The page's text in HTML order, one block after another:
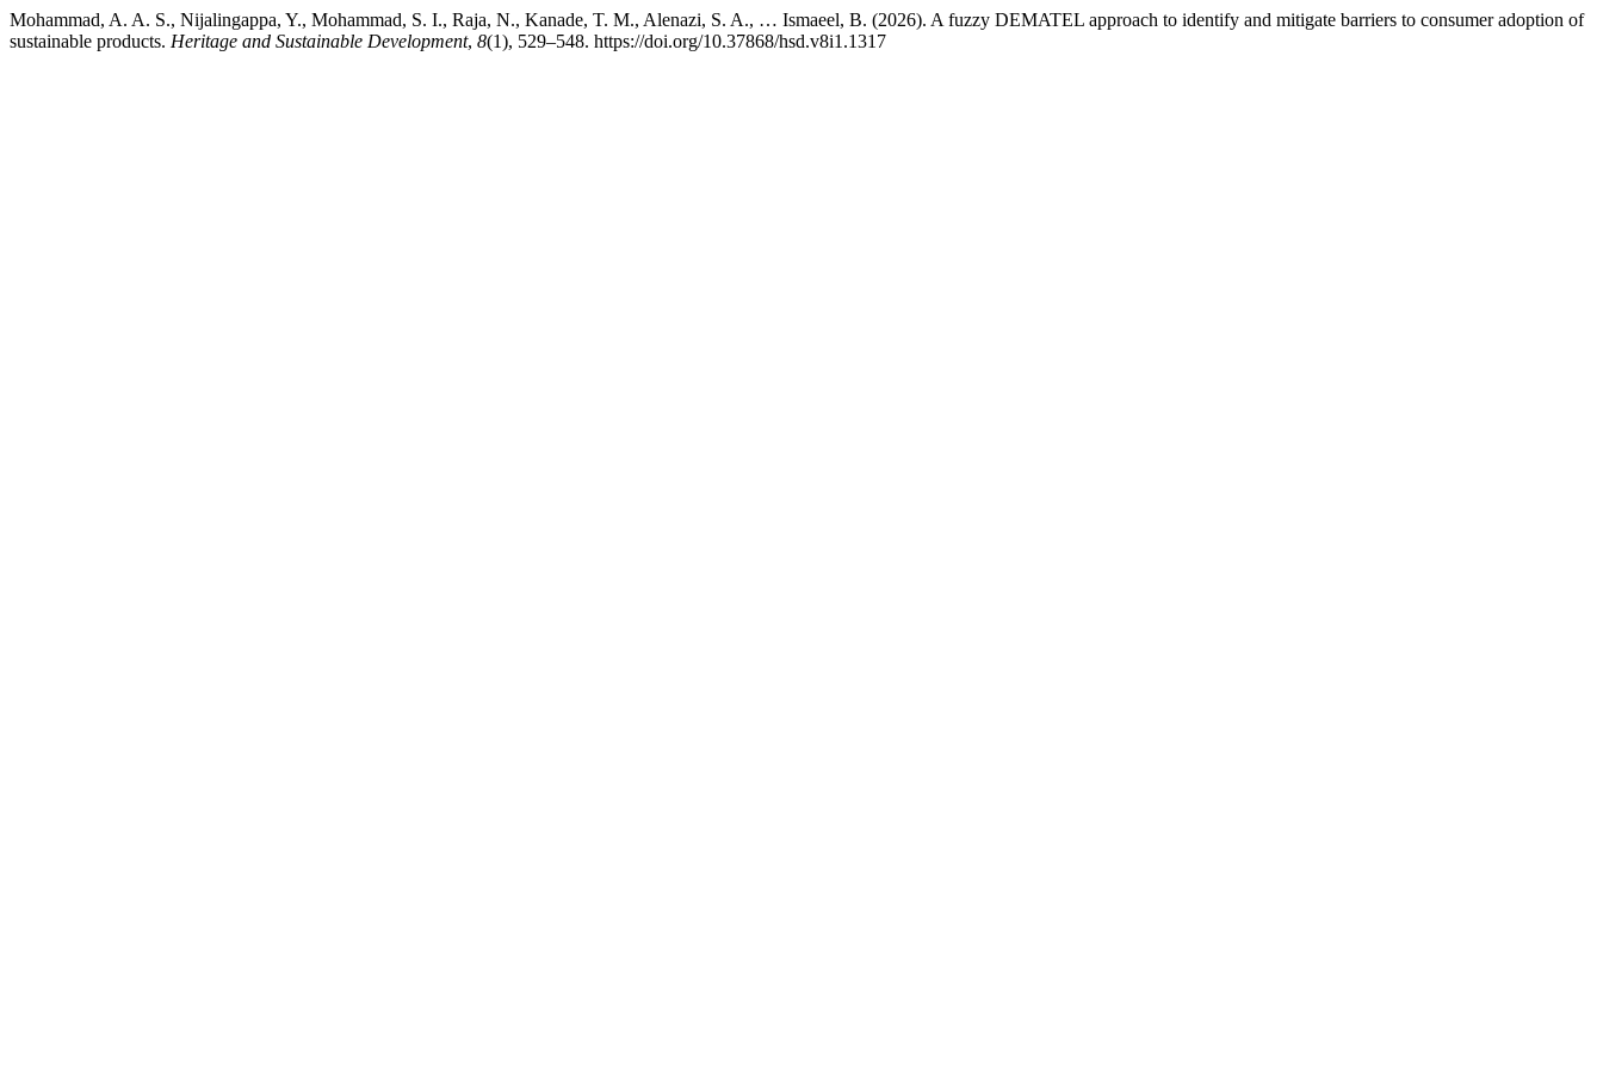
Mohammad, A. A. S., Nijalingappa, Y., Mohammad, S. I., Raja, N., Kanade, T. M., Alenazi, S. A., … Ismaeel, B. (2026). A fuzzy DEMATEL approach to identify and mitigate barriers to consumer adoption of
sustainable products. Heritage and Sustainable Development, 8(1), 529–548. https://doi.org/10.37868/hsd.v8i1.1317